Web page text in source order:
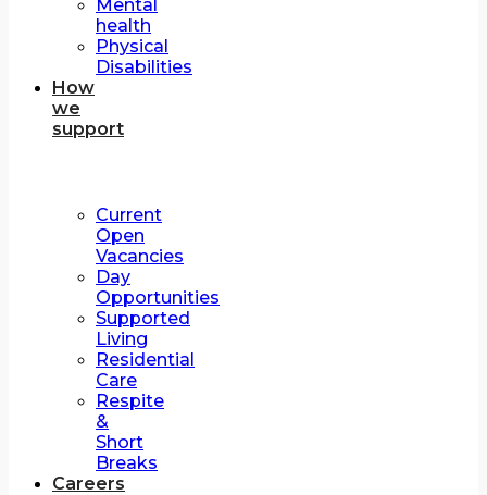
Mental
health
Physical
Disabilities
How
we
support
Current
Open
Vacancies
Day
Opportunities
Supported
Living
Residential
Care
Respite
&
Short
Breaks
Careers